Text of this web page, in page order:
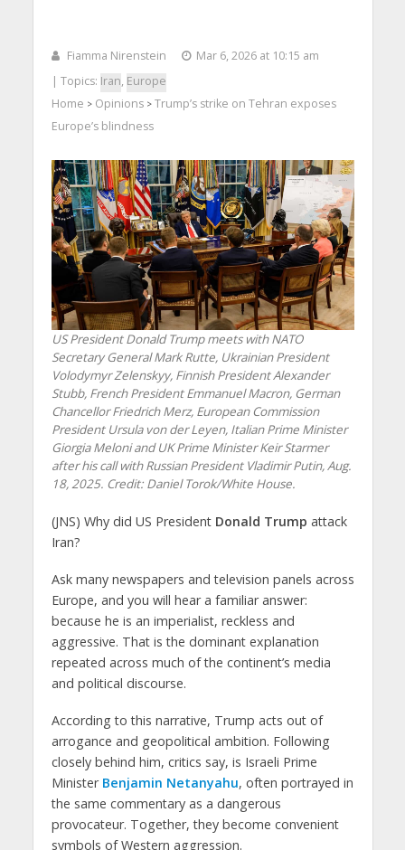
Fiamma Nirenstein
Mar 6, 2026 at 10:15 am
| Topics: Iran, Europe
Home > Opinions> Trump’s strike on Tehran exposes
Europe’s blindness
US President Donald Trump meets with NATO
Secretary General Mark Rutte, Ukrainian President
Volodymyr Zelenskyy, Finnish President Alexander
Stubb, French President Emmanuel Macron, German
Chancellor Friedrich Merz, European Commission
President Ursula von der Leyen, Italian Prime Minister
Giorgia Meloni and UK Prime Minister Keir Starmer
after his call with Russian President Vladimir Putin, Aug.
18, 2025. Credit: Daniel Torok/White House.
(JNS) Why did US President Donald Trump attack
Iran?
Ask many newspapers and television panels across
Europe, and you will hear a familiar answer:
because he is an imperialist, reckless and
aggressive. That is the dominant explanation
repeated across much of the continent’s media
and political discourse.
According to this narrative, Trump acts out of
arrogance and geopolitical ambition. Following
closely behind him, critics say, is Israeli Prime
Minister Benjamin Netanyahu, often portrayed in
the same commentary as a dangerous
provocateur. Together, they become convenient
symbols of Western aggression.